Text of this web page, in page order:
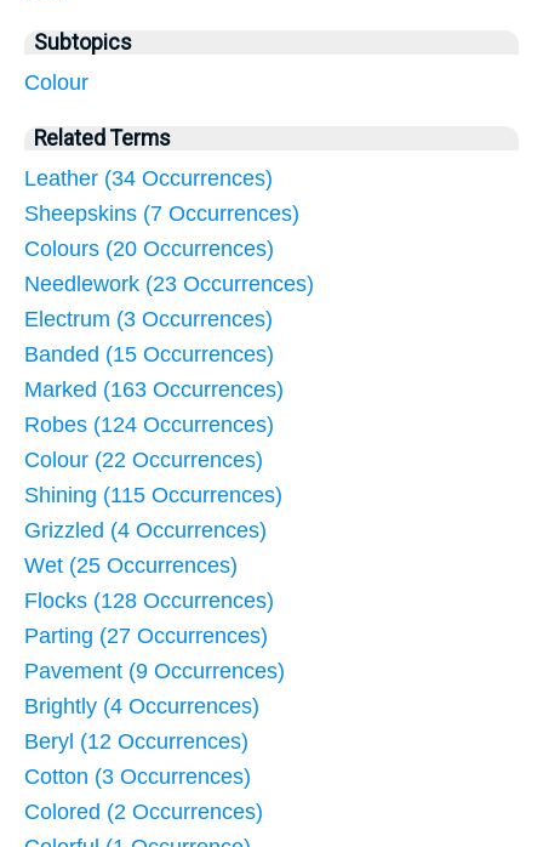
Subtopics
Colour
Related Terms
Leather (34 Occurrences)
Sheepskins (7 Occurrences)
Colours (20 Occurrences)
Needlework (23 Occurrences)
Electrum (3 Occurrences)
Banded (15 Occurrences)
Marked (163 Occurrences)
Robes (124 Occurrences)
Colour (22 Occurrences)
Shining (115 Occurrences)
Grizzled (4 Occurrences)
Wet (25 Occurrences)
Flocks (128 Occurrences)
Parting (27 Occurrences)
Pavement (9 Occurrences)
Brightly (4 Occurrences)
Beryl (12 Occurrences)
Cotton (3 Occurrences)
Colored (2 Occurrences)